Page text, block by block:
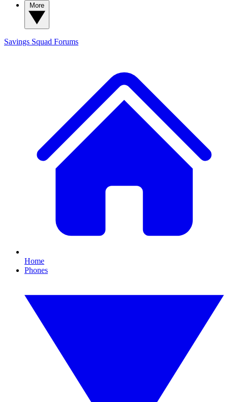
Savings Squad Forums
Home
Phones